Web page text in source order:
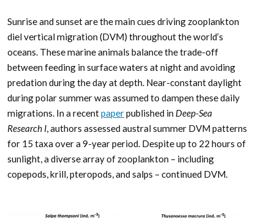
Sunrise and sunset are the main cues driving zooplankton
diel vertical migration (DVM) throughout the world’s
oceans. These marine animals balance the trade-off
between feeding in surface waters at night and avoiding
predation during the day at depth. Near-constant daylight
during polar summer was assumed to dampen these daily
migrations. In a recentpaperpublished in Deep-Sea
Research I, authors assessed austral summer DVM patterns
for 15 taxa over a 9-year period. Despite up to 22 hours of
sunlight, a diverse array of zooplankton – including
copepods, krill, pteropods, and salps – continued DVM.